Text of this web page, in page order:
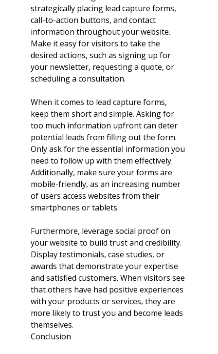
strategically placing lead capture forms,
call-to-action buttons, and contact
information throughout your website.
Make it easy for visitors to take the
desired actions, such as signing up for
your newsletter, requesting a quote, or
scheduling a consultation.
When it comes to lead capture forms,
keep them short and simple. Asking for
too much information upfront can deter
potential leads from filling out the form.
Only ask for the essential information you
need to follow up with them effectively.
Additionally, make sure your forms are
mobile-friendly, as an increasing number
of users access websites from their
smartphones or tablets.
Furthermore, leverage social proof on
your website to build trust and credibility.
Display testimonials, case studies, or
awards that demonstrate your expertise
and satisfied customers. When visitors see
that others have had positive experiences
with your products or services, they are
more likely to trust you and become leads
themselves.
Conclusion